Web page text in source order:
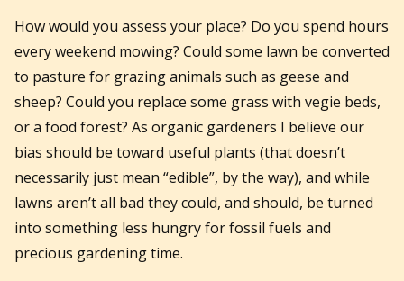
How would you assess your place? Do you spend hours
every weekend mowing? Could some lawn be converted
to pasture for grazing animals such as geese and
sheep? Could you replace some grass with vegie beds,
or a food forest? As organic gardeners I believe our
bias should be toward useful plants (that doesn’t
necessarily just mean “edible”, by the way), and while
lawns aren’t all bad they could, and should, be turned
into something less hungry for fossil fuels and
precious gardening time.